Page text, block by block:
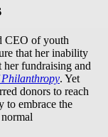
CEO of youth
that her inability
fundraising and
. Yet
donors to reach
to embrace the